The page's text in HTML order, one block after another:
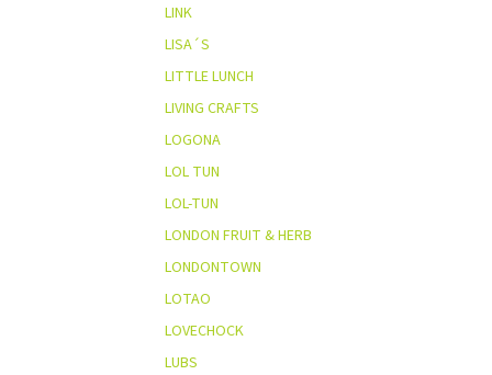
LINK
LISA´S
LITTLE LUNCH
LIVING CRAFTS
LOGONA
LOL TUN
LOL-TUN
LONDON FRUIT & HERB
LONDONTOWN
LOTAO
LOVECHOCK
LUBS